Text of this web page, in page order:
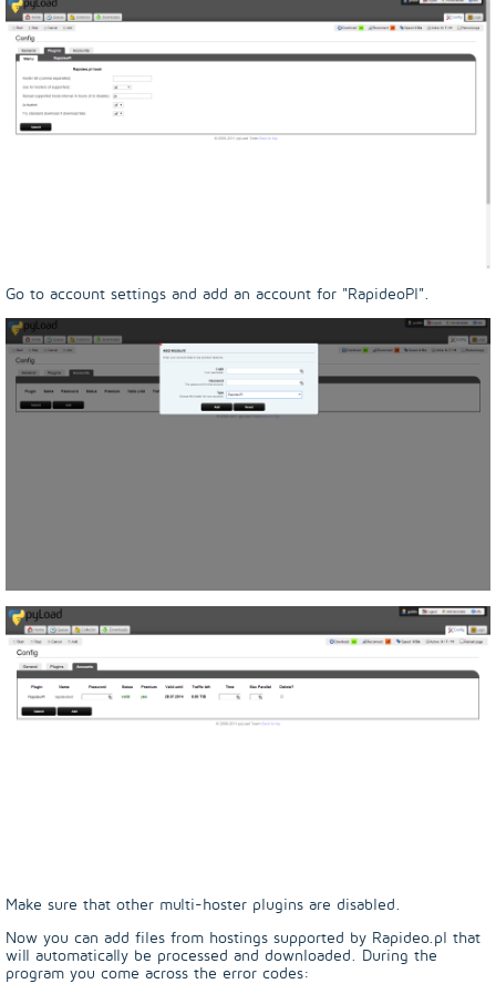
Go to account settings and add an account for "RapideoPl".
Make sure that other multi-hoster plugins are disabled.
Now you can add files from hostings supported by Rapideo.pl that
will automatically be processed and downloaded. During the
program you come across the error codes: